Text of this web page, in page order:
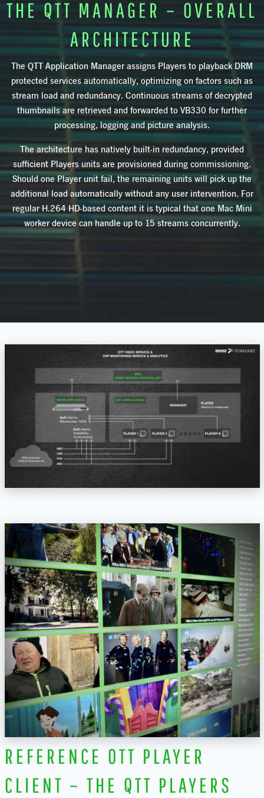
THE QTT MANAGER – OVERALL
ARCHITECTURE
The QTT Application Manager assigns Players to playback DRM
protected services automatically, optimizing on factors such as
stream load and redundancy. Continuous streams of decrypted
thumbnails are retrieved and forwarded to VB330 for further
processing, logging and picture analysis.
The architecture has natively built-in redundancy, provided
sufficient Players units are provisioned during commissioning.
Should one Player unit fail, the remaining units will pick up the
additional load automatically without any user intervention. For
regular H.264 HD-based content it is typical that one Mac Mini
worker device can handle up to 15 streams concurrently.
REFERENCE OTT PLAYER
CLIENT – THE QTT PLAYERS